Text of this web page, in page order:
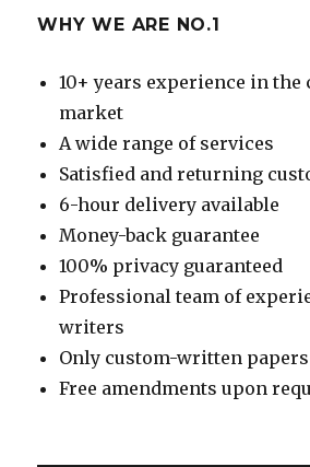
WHY WE ARE NO.1
10+ years experience in
market
A wide range of services
Satisfied and returning
6-hour delivery available
Money-back guarantee
100% privacy guaranteed
Professional team of
writers
Only custom-written papers
Free amendments upon